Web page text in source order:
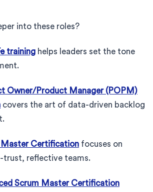
into these roles?
training helps leaders set the tone
Owner/Product Manager (POPM)
covers the art of data-driven backlog
Master Certification focuses on
trust, reflective teams.
Scrum Master Certification